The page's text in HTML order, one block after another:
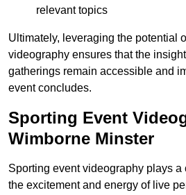
relevant topics
Ultimately, leveraging the potential
videography ensures that the
gatherings remain accessible and
event concludes.
Sporting Event
Wimborne Minster
Sporting event videography plays
the excitement and energy of live